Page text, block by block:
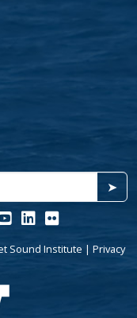
➤
Sound Institute | Privacy